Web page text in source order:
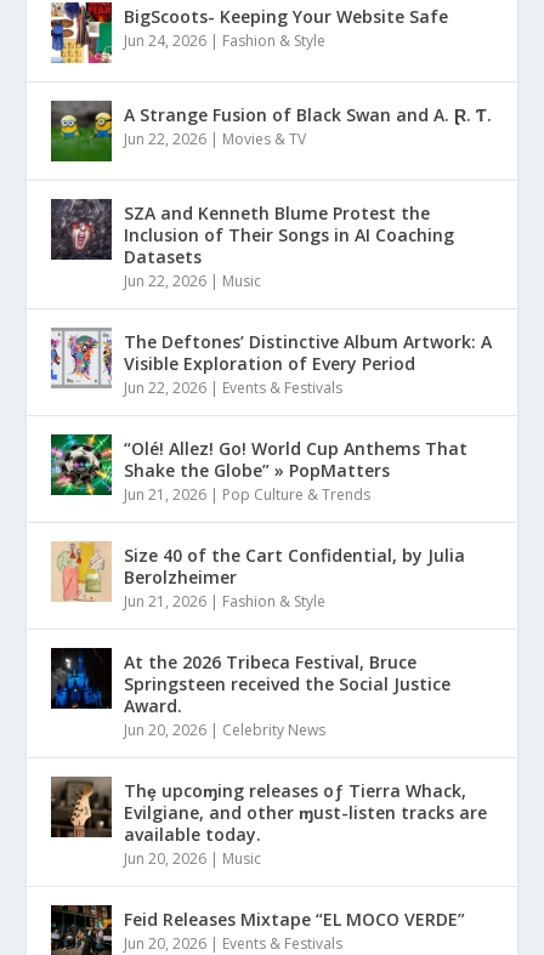
BigScoots- Keeping Your Website Safe
Jun 24, 2026 | Fashion & Style
A Strange Fusion of Black Swan and A. Ɽ. Ƭ.
Jun 22, 2026 | Movies & TV
SZA and Kenneth Blume Protest the
Inclusion of Their Songs in AI Coaching
Datasets
Jun 22, 2026 | Music
The Deftones’ Distinctive Album Artwork: A
Visible Exploration of Every Period
Jun 22, 2026 | Events & Festivals
“Olé! Allez! Go! World Cup Anthems That
Shake the Globe” » PopMatters
Jun 21, 2026 | Pop Culture & Trends
Size 40 of the Cart Confidential, by Julia
Berolzheimer
Jun 21, 2026 | Fashion & Style
At the 2026 Tribeca Festival, Bruce
Springsteen received the Social Justice
Award.
Jun 20, 2026 | Celebrity News
Thȩ upcoɱing releases oƒ Tierra Whack,
Evilgiane, and other ɱust-listen tracks are
available today.
Jun 20, 2026 | Music
Feid Releases Mixtape “EL MOCO VERDE”
Jun 20, 2026 | Events & Festivals